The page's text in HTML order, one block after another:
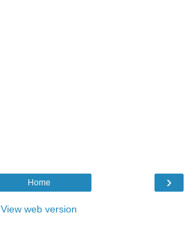
›
Home
View web version